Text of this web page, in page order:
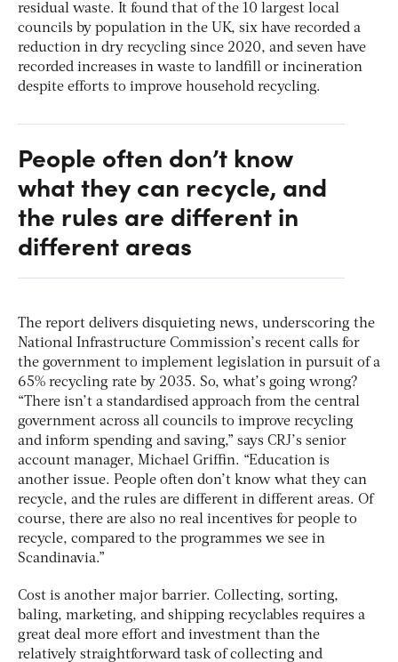
residual waste. It found that of the 10 largest local
councils by population in the UK, six have recorded a
reduction in dry recycling since 2020, and seven have
recorded increases in waste to landfill or incineration
despite efforts to improve household recycling.
People often don’t know
what they can recycle, and
the rules are different in
different areas
The report delivers disquieting news, underscoring the
National Infrastructure Commission’s recent calls for
the government to implement legislation in pursuit of a
65% recycling rate by 2035. So, what’s going wrong?
“There isn’t a standardised approach from the central
government across all councils to improve recycling
and inform spending and saving,” says CRJ’s senior
account manager, Michael Griffin. “Education is
another issue. People often don’t know what they can
recycle, and the rules are different in different areas. Of
course, there are also no real incentives for people to
recycle, compared to the programmes we see in
Scandinavia.”
Cost is another major barrier. Collecting, sorting,
baling, marketing, and shipping recyclables requires a
great deal more effort and investment than the
relatively straightforward task of collecting and